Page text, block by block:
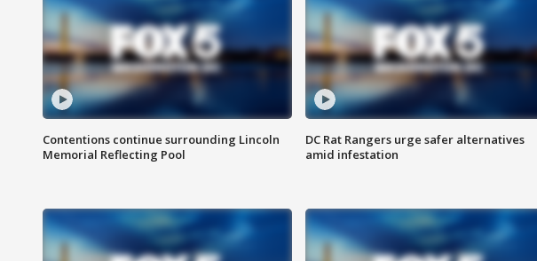
Contentions continue surrounding Lincoln
Memorial Reflecting Pool
DC Rat Rangers urge safer alternatives
amid infestation